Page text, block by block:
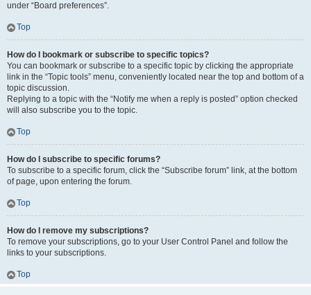
under “Board preferences”.
Top
How do I bookmark or subscribe to specific topics?
You can bookmark or subscribe to a specific topic by clicking the appropriate
link in the “Topic tools” menu, conveniently located near the top and bottom of a
topic discussion.
Replying to a topic with the “Notify me when a reply is posted” option checked
will also subscribe you to the topic.
Top
How do I subscribe to specific forums?
To subscribe to a specific forum, click the “Subscribe forum” link, at the bottom
of page, upon entering the forum.
Top
How do I remove my subscriptions?
To remove your subscriptions, go to your User Control Panel and follow the
links to your subscriptions.
Top